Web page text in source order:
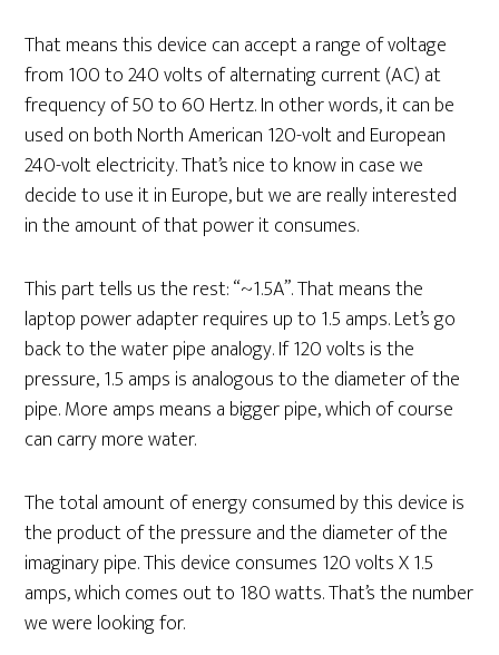
That means this device can accept a range of voltage
from 100 to 240 volts of alternating current (AC) at
frequency of 50 to 60 Hertz. In other words, it can be
used on both North American 120-volt and European
240-volt electricity. That’s nice to know in case we
decide to use it in Europe, but we are really interested
in the amount of that power it consumes.
This part tells us the rest: “~1.5A”. That means the
laptop power adapter requires up to 1.5 amps. Let’s go
back to the water pipe analogy. If 120 volts is the
pressure, 1.5 amps is analogous to the diameter of the
pipe. More amps means a bigger pipe, which of course
can carry more water.
The total amount of energy consumed by this device is
the product of the pressure and the diameter of the
imaginary pipe. This device consumes 120 volts X 1.5
amps, which comes out to 180 watts. That’s the number
we were looking for.